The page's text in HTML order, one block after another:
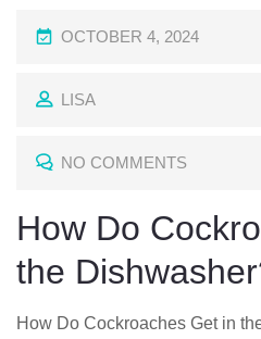
P
S
E
O
N
OCTOBER 4, 2024
LISA
NO COMMENTS
How Do
the
How Do Cockroaches Get in